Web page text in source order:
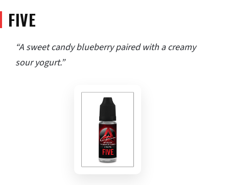
FIVE
“A sweet candy blueberry paired with a creamy
sour yogurt.”